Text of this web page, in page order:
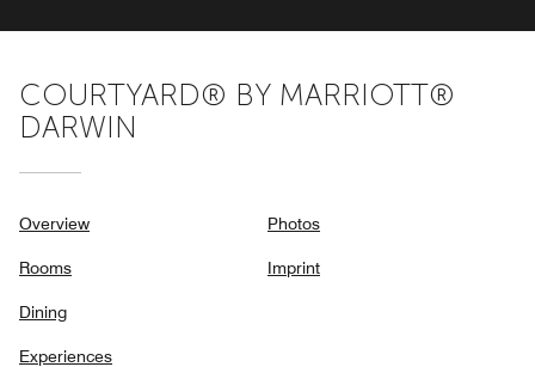
COURTYARD® BY MARRIOTT®
DARWIN
Overview
Rooms
Dining
Experiences
Photos
Imprint